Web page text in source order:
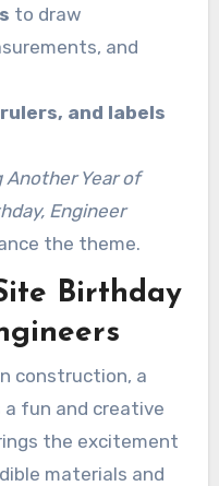
to draw
and
and labels
Another Year of
Engineer
the theme.
Birthday
construction, a
a fun and creative
the excitement
materials and